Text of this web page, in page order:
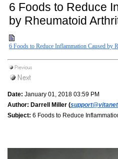
6 Foods to Reduce
by Rheumatoid
6 Foods to Reduce Inflammation Caused by
Date: January 01, 2018 03:59 PM
Author: Darrell Miller (
Subject: 6 Foods to Reduce